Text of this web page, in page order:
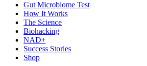
Gut Microbiome Test
How It Works
The Science
Biohacking
NAD+
Success Stories
Shop